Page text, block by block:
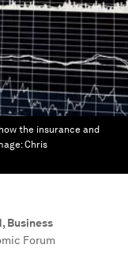
the insurance and
Chris
Business
Forum